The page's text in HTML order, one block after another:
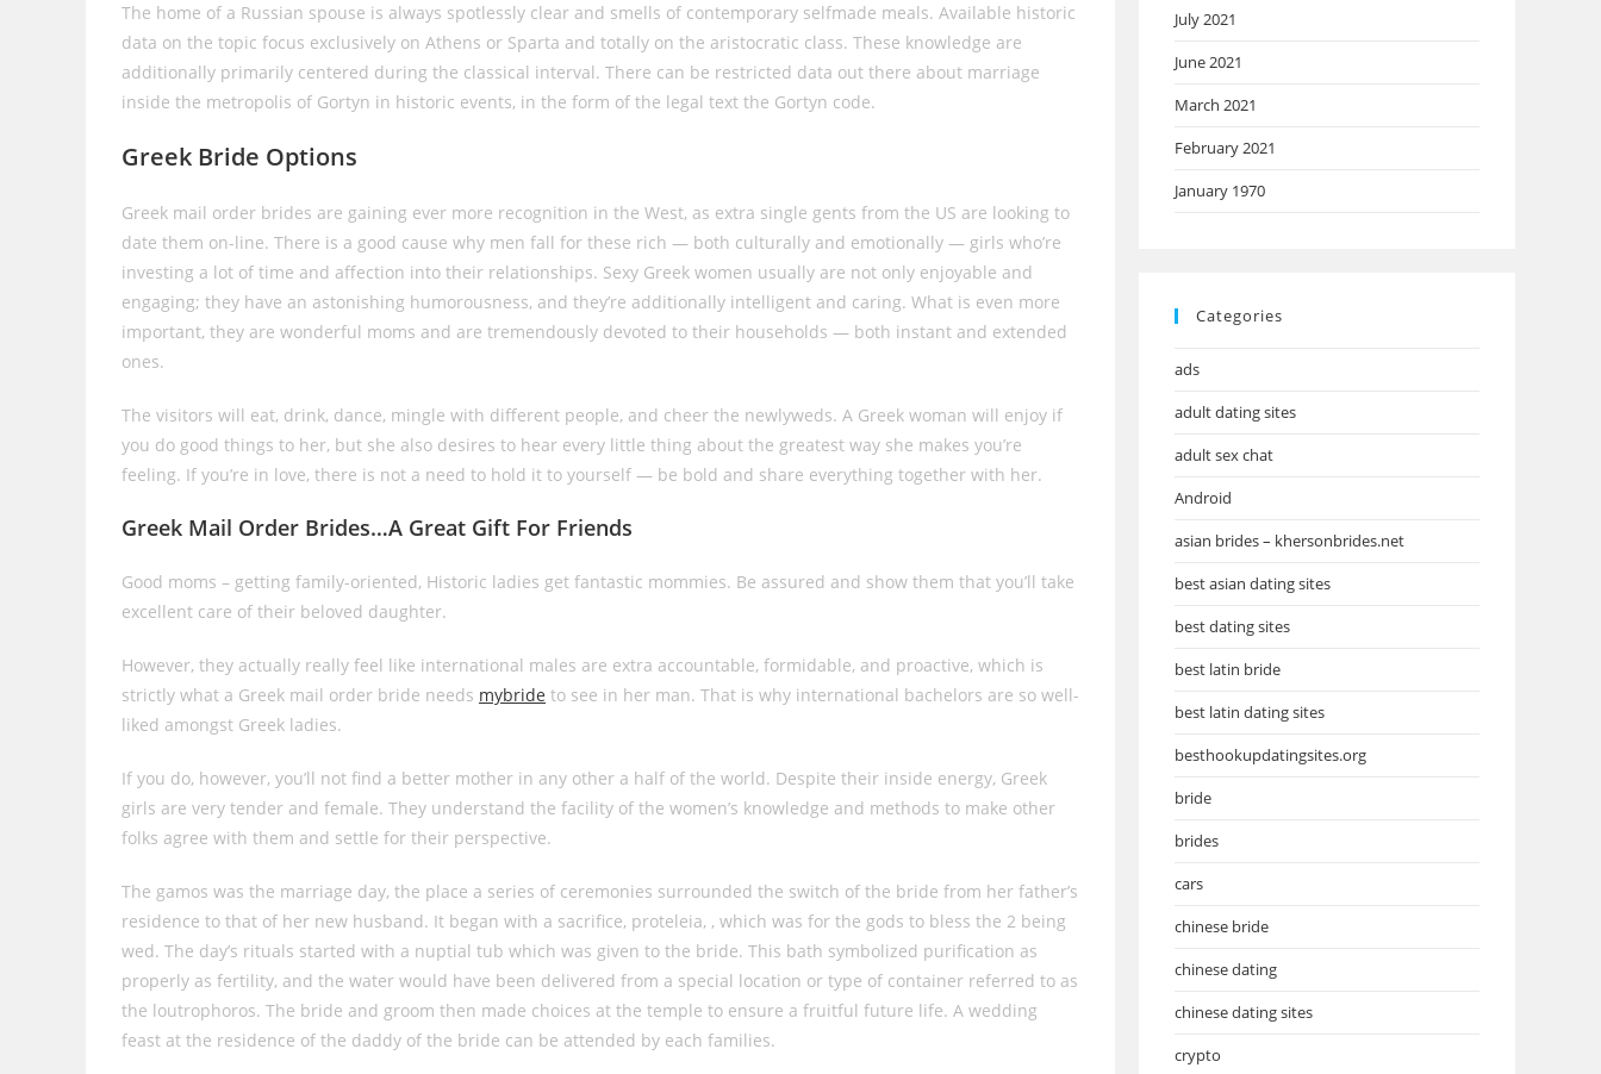
The home of a Russian spouse is always spotlessly clear and smells of contemporary selfmade meals. Available historic
data on the topic focus exclusively on Athens or Sparta and totally on the aristocratic class. These knowledge are
additionally primarily centered during the classical interval. There can be restricted data out there about marriage
inside the metropolis of Gortyn in historic events, in the form of the legal text the Gortyn code.
Greek Bride Options
Greek mail order brides are gaining ever more recognition in the West, as extra single gents from the US are looking to
date them on-line. There is a good cause why men fall for these rich — both culturally and emotionally — girls who’re
investing a lot of time and affection into their relationships. Sexy Greek women usually are not only enjoyable and
engaging; they have an astonishing humorousness, and they’re additionally intelligent and caring. What is even more
important, they are wonderful moms and are tremendously devoted to their households — both instant and extended
ones.
The visitors will eat, drink, dance, mingle with different people, and cheer the newlyweds. A Greek woman will enjoy if
you do good things to her, but she also desires to hear every little thing about the greatest way she makes you’re
feeling. If you’re in love, there is not a need to hold it to yourself — be bold and share everything together with her.
Greek Mail Order Brides…A Great Gift For Friends
Good moms – getting family-oriented, Historic ladies get fantastic mommies. Be assured and show them that you’ll take
excellent care of their beloved daughter.
However, they actually really feel like international males are extra accountable, formidable, and proactive, which is
strictly what a Greek mail order bride needs mybride to see in her man. That is why international bachelors are so well-
liked amongst Greek ladies.
If you do, however, you’ll not find a better mother in any other a half of the world. Despite their inside energy, Greek
girls are very tender and female. They understand the facility of the women’s knowledge and methods to make other
folks agree with them and settle for their perspective.
The gamos was the marriage day, the place a series of ceremonies surrounded the switch of the bride from her father’s
residence to that of her new husband. It began with a sacrifice, proteleia, , which was for the gods to bless the 2 being
wed. The day’s rituals started with a nuptial tub which was given to the bride. This bath symbolized purification as
properly as fertility, and the water would have been delivered from a special location or type of container referred to as
the loutrophoros. The bride and groom then made choices at the temple to ensure a fruitful future life. A wedding
feast at the residence of the daddy of the bride can be attended by each families.
July 2021
June 2021
March 2021
February 2021
January 1970
Categories
ads
adult dating sites
adult sex chat
Android
asian brides – khersonbrides.net
best asian dating sites
best dating sites
best latin bride
best latin dating sites
besthookupdatingsites.org
bride
brides
cars
chinese bride
chinese dating
chinese dating sites
crypto